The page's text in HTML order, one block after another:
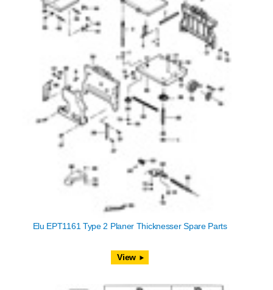
Elu EPT1161 Type 2 Planer Thicknesser Spare Parts
View